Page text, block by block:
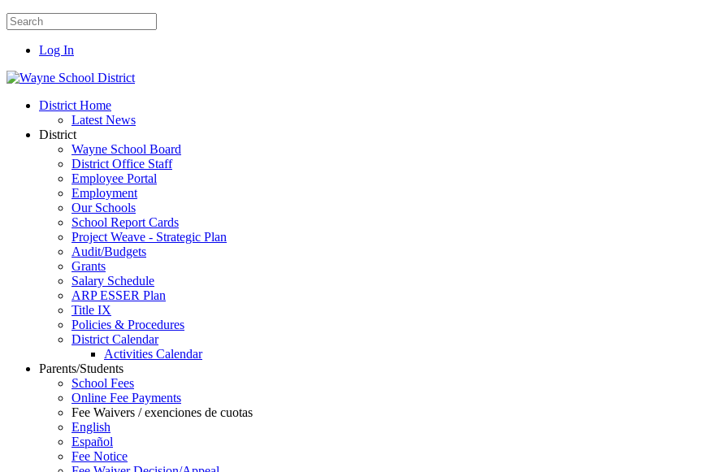
Log In
District Home
Latest News
District
Wayne School Board
District Office Staff
Employee Portal
Employment
Our Schools
School Report Cards
Project Weave - Strategic Plan
Audit/Budgets
Grants
Salary Schedule
ARP ESSER Plan
Title IX
Policies & Procedures
District Calendar
Activities Calendar
Parents/Students
School Fees
Online Fee Payments
Fee Waivers / exenciones de cuotas
English
Español
Fee Notice